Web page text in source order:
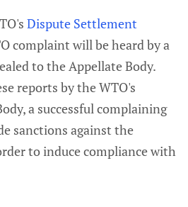
Dispute Settlement
complaint will be heard by a
to the Appellate Body.
reports by the WTO's
a successful complaining
sanctions against the
to induce compliance with